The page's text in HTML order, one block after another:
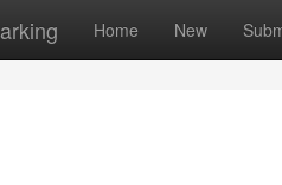
Home New